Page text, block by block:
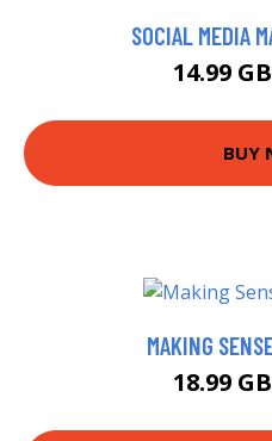
SOCIAL MEDIA
14.99
BUY
MAKING
18.99